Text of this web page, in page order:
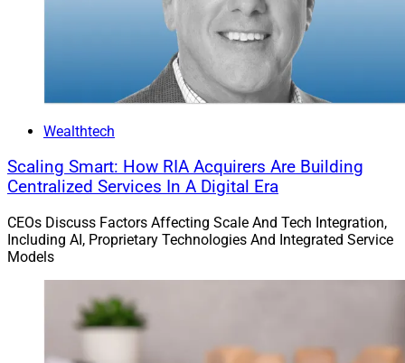
Wealthtech
Scaling Smart: How RIA Acquirers Are Building
Centralized Services In A Digital Era
CEOs Discuss Factors Affecting Scale And Tech Integration,
Including AI, Proprietary Technologies And Integrated Service
Models